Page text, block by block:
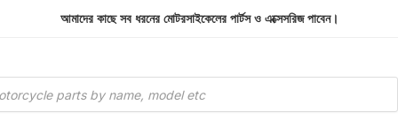
আমাদের কাছে সব ধরনের মোটরসাইকেলের পার্টস ও এক্সেসরিজ পাবেন।